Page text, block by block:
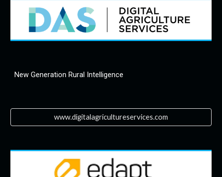
New Generation Rural Intelligence
www.digitalagricultureservices.com